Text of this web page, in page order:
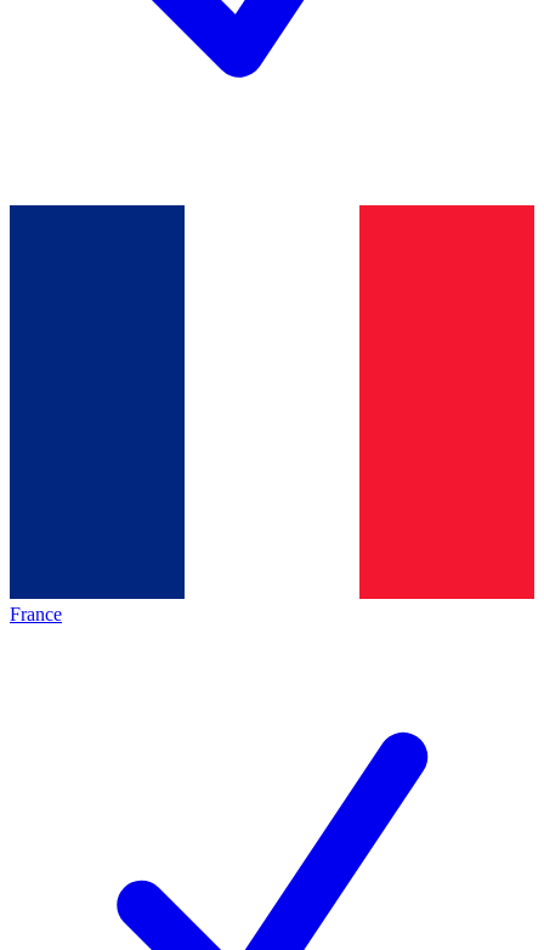
France